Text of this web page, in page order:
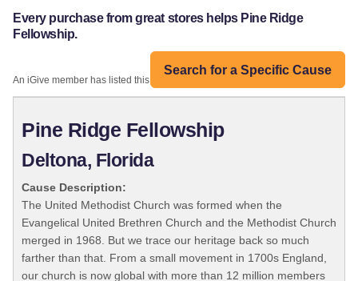
Every purchase from great stores helps Pine Ridge
Fellowship.
Search for a Specific Cause
An iGive member has listed this organization:
Pine Ridge Fellowship
Deltona, Florida
Cause Description:
The United Methodist Church was formed when the
Evangelical United Brethren Church and the Methodist Church
merged in 1968. But we trace our heritage back so much
farther than that. From a small movement in 1700s England,
our church is now global with more than 12 million members